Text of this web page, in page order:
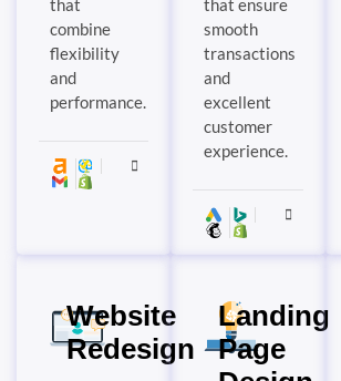
that
combine
flexibility
and
performance.
that ensure
smooth
transactions
and
excellent
customer
experience.
Website
Redesign
Landing
Page